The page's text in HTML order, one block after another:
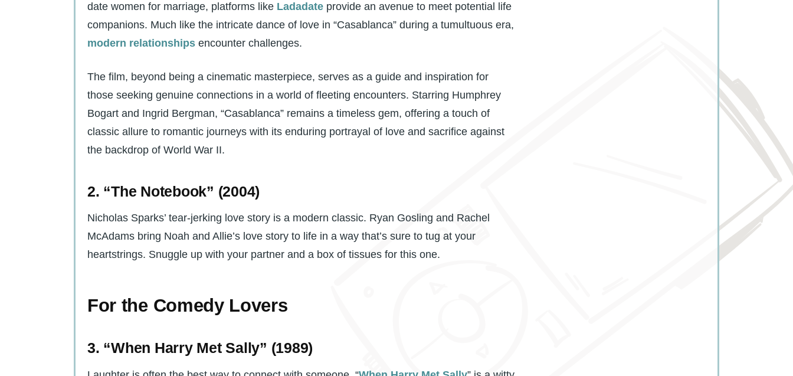
date women for marriage, platforms like Ladadate provide an avenue to meet potential life
companions. Much like the intricate dance of love in “Casablanca” during a tumultuous era,
modern relationships encounter challenges.
The film, beyond being a cinematic masterpiece, serves as a guide and inspiration for
those seeking genuine connections in a world of fleeting encounters. Starring Humphrey
Bogart and Ingrid Bergman, “Casablanca” remains a timeless gem, offering a touch of
classic allure to romantic journeys with its enduring portrayal of love and sacrifice against
the backdrop of World War II.
2. “The Notebook” (2004)
Nicholas Sparks’ tear-jerking love story is a modern classic. Ryan Gosling and Rachel
McAdams bring Noah and Allie’s love story to life in a way that’s sure to tug at your
heartstrings. Snuggle up with your partner and a box of tissues for this one.
For the Comedy Lovers
3. “When Harry Met Sally” (1989)